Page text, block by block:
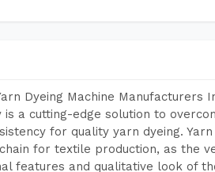
Dyeing Machine Manufacturers
is a cutting-edge solution to
for quality yarn dyeing.
for textile production, as the
features and qualitative look of